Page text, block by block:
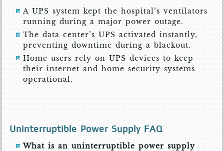
A UPS system kept the hospital’s ventilators
running during a major power outage.
The data center’s UPS activated instantly,
preventing downtime during a blackout.
Home users rely on UPS devices to keep
their internet and home security systems
operational.
Uninterruptible Power Supply FAQ
What is an uninterruptible power supply